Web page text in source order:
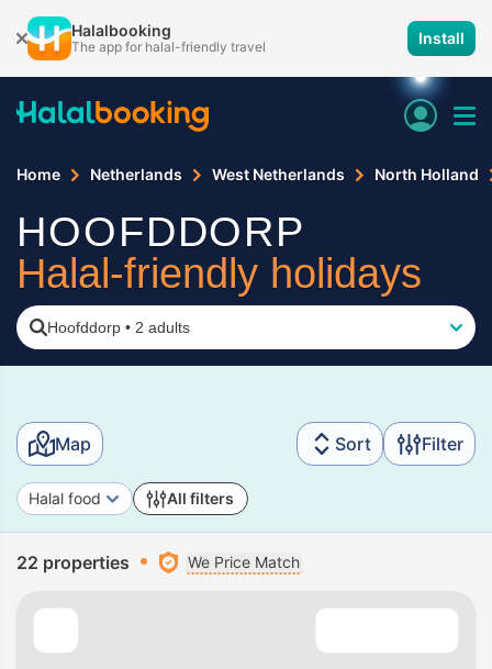
Halalbooking
The app for halal-friendly travel Install
Home Netherlands West Netherlands North Holland
HOOFDDORP
Halal-friendly holidays
Hoofddorp • 2 adults
Map Sort Filter
Halal food All filters
22 properties We Price Match